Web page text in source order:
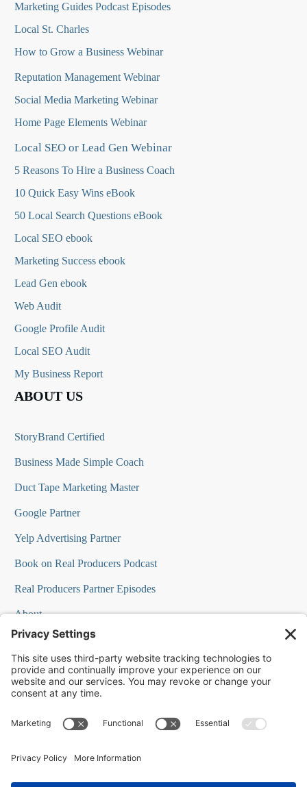
Marketing Guides Podcast Episodes
Local St. Charles
How to Grow a Business Webinar
Reputation Management Webinar
Social Media Marketing Webinar
Home Page Elements Webinar
Local SEO or Lead Gen Webinar
5 Reasons To Hire a Business Coach
10 Quick Easy Wins eBook
50 Local Search Questions eBook
Local SEO ebook
Marketing Success ebook
Lead Gen ebook
Web Audit
Google Profile Audit
Local SEO Audit
My Business Report
ABOUT US
StoryBrand Certified
Business Made Simple Coach
Duct Tape Marketing Master
Google Partner
Yelp Advertising Partner
Book on Real Producers Podcast
Real Producers Partner Episodes
About
FAQs
Our Team
Testimonials
Press Room